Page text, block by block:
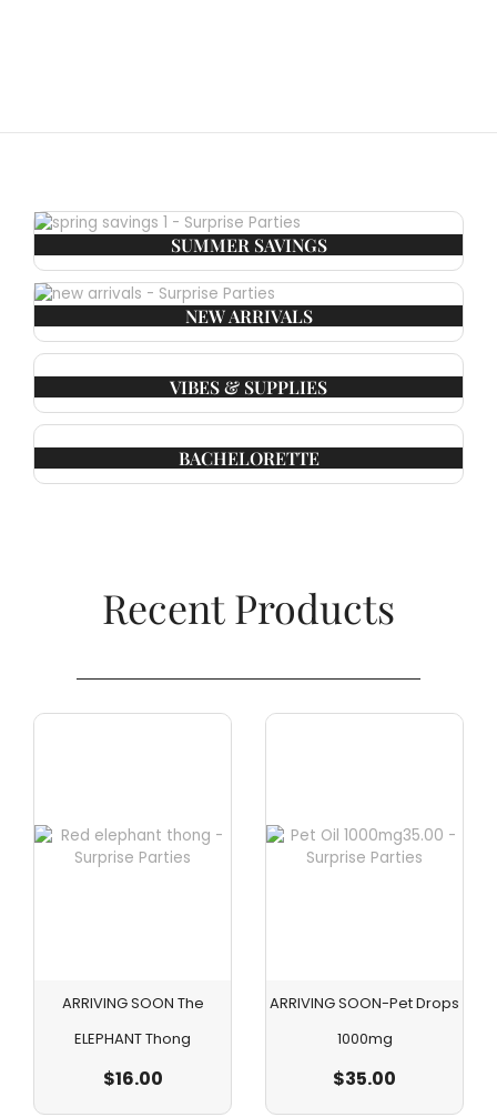
SUMMER SAVINGS
NEW ARRIVALS
VIBES & SUPPLIES
BACHELORETTE
Recent Products​
ARRIVING SOON The
ELEPHANT Thong
$16.00
ARRIVING SOON-Pet Drops
1000mg
$35.00